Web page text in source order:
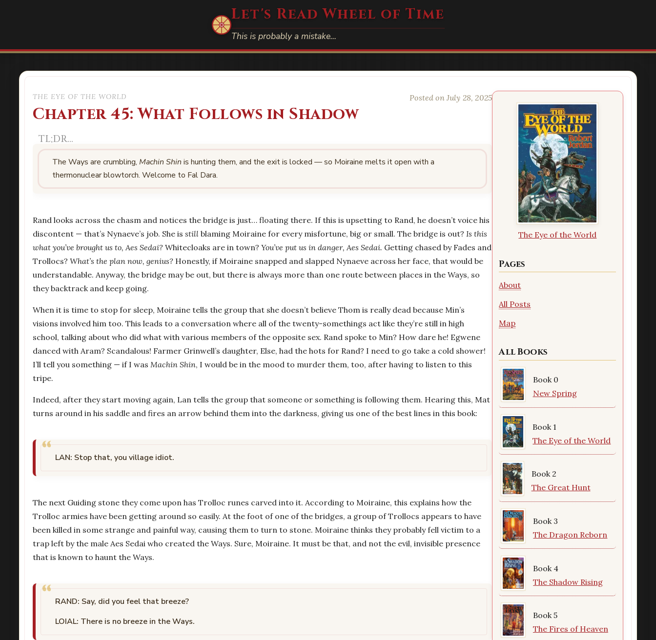
Let's Read Wheel of Time
This is probably a mistake…
THE EYE OF THE WORLD Posted on July 28, 2025
Chapter 45: What Follows in Shadow
The Ways are crumbling,Machin Shin is hunting them, and the exit is locked — so Moiraine melts it open with a
thermonuclear blowtorch. Welcome to Fal Dara.
Rand looks across the chasm and notices the bridge is just… floating there. If this is upsetting to Rand, he doesn’t voice his
discontent — that’s Nynaeve’s job. She isstill blaming Moiraine for every misfortune, big or small. The bridge is out?Is this
what you’ve brought us to, Aes Sedai? Whitecloaks are in town?You’ve put us in danger, Aes Sedai. Getting chased by Fades and
Trollocs?What’s the plan now, genius? Honestly, if Moiraine snapped and slapped Nynaeve across her face, that would be
understandable. Anyway, the bridge may be out, but there is always more than one route between places in the Ways, so
they backtrack and keep going.
When it is time to stop for sleep, Moiraine tells the group that she doesn’t believe Thom is really dead because Min’s
visions involved him too. This leads to a conversation where all of the twenty-somethings act like they’re still in high
school, talking about who did what with various members of the opposite sex. Rand spoke to Min? How dare he! Egwene
danced with Aram? Scandalous! Farmer Grinwell’s daughter, Else, had the hots for Rand? I need to go take a cold shower!
I’ll tell you something — if I wasMachin Shin, I would be in the mood to murder them, too, after having to listen to this
tripe.
Indeed, after they start moving again, Lan tells the group that someone or something is following them. Hearing this, Mat
turns around in his saddle and fires an arrow behind them into the darkness, giving us one of the best lines in this book:
LAN: Stop that, you village idiot.
The next Guiding stone they come upon has Trolloc runes carved into it. According to Moiraine, this explains how the
Trolloc armies have been getting around so easily. At the foot of one of the bridges, a group of Trollocs appears to have
been killed in some strange and painful way, causing them to turn to stone. Moiraine thinks they probably fell victim to a
trap left by the male Aes Sedai who created the Ways. Sure, Moiraine. It must be that, and not the evil, invisible presence
that is known to haunt the Ways.
RAND: Say, did you feel that breeze?
LOIAL: There is no breeze in the Ways.
The Eye of the World
Pages
About
All Posts
Map
All Books
Book 0
New Spring
Book 1
The Eye of the World
Book 2
The Great Hunt
Book 3
The Dragon Reborn
Book 4
The Shadow Rising
Book 5
The Fires of Heaven